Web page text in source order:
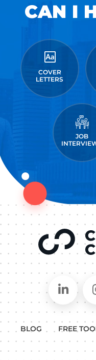
CAN I
COVER
LETTERS
JOB
BLOG FREE